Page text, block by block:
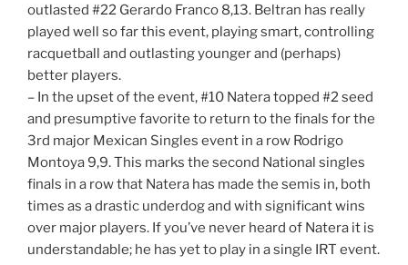
outlasted #22 Gerardo Franco 8,13. Beltran has really
played well so far this event, playing smart, controlling
racquetball and outlasting younger and (perhaps)
better players.
– In the upset of the event, #10 Natera topped #2 seed
and presumptive favorite to return to the finals for the
3rd major Mexican Singles event in a row Rodrigo
Montoya 9,9. This marks the second National singles
finals in a row that Natera has made the semis in, both
times as a drastic underdog and with significant wins
over major players. If you’ve never heard of Natera it is
understandable; he has yet to play in a single IRT event.